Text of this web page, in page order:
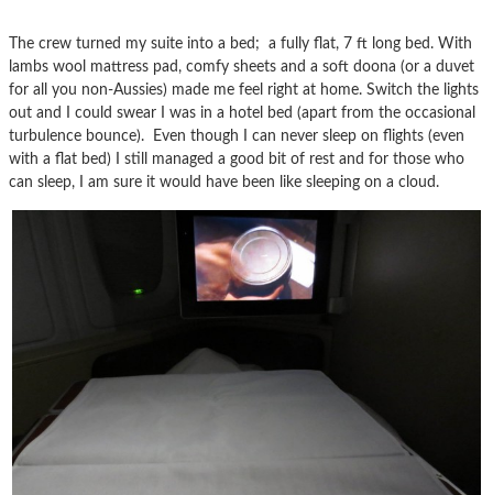
The crew turned my suite into a bed; a fully flat, 7 ft long bed. With
lambs wool mattress pad, comfy sheets and a soft doona (or a duvet
for all you non-Aussies) made me feel right at home. Switch the lights
out and I could swear I was in a hotel bed (apart from the occasional
turbulence bounce). Even though I can never sleep on flights (even
with a flat bed) I still managed a good bit of rest and for those who
can sleep, I am sure it would have been like sleeping on a cloud.